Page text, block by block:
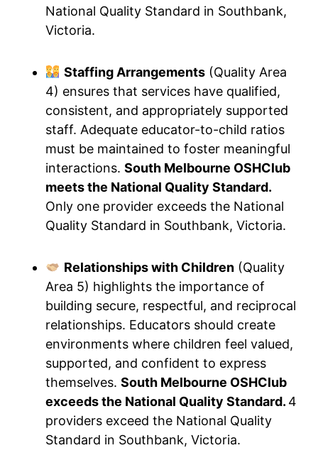
National Quality Standard in Southbank,
Victoria.
Staffing Arrangements(Quality Area
4) ensures that services have qualified,
consistent, and appropriately supported
staff. Adequate educator-to-child ratios
must be maintained to foster meaningful
interactions. South Melbourne OSHClub
meets the National Quality Standard.
Only one provider exceeds the National
Quality Standard in Southbank, Victoria.
Relationships with Children(Quality
Area 5) highlights the importance of
building secure, respectful, and reciprocal
relationships. Educators should create
environments where children feel valued,
supported, and confident to express
themselves. South Melbourne OSHClub
exceeds the National Quality Standard. 4
providers exceed the National Quality
Standard in Southbank, Victoria.